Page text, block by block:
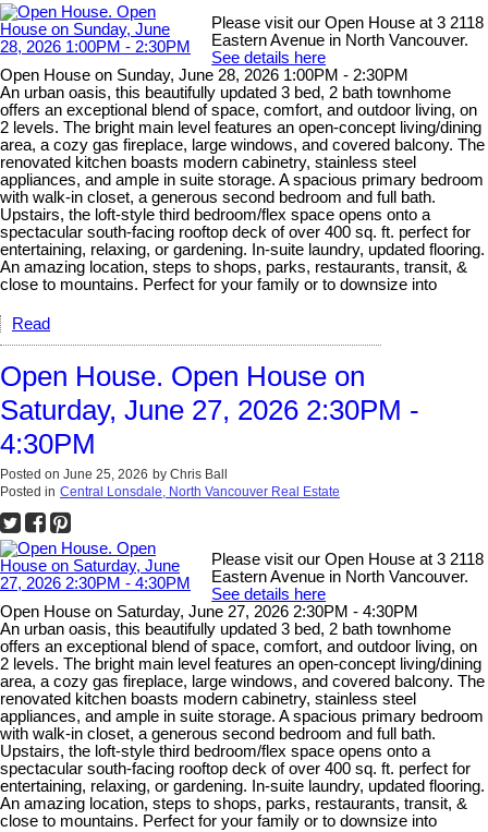
Please visit our Open House at 3 2118
Eastern Avenue in North Vancouver.
See details here
Open House on Sunday, June 28, 2026 1:00PM - 2:30PM
An urban oasis, this beautifully updated 3 bed, 2 bath townhome
offers an exceptional blend of space, comfort, and outdoor living, on
2 levels. The bright main level features an open-concept living/dining
area, a cozy gas fireplace, large windows, and covered balcony. The
renovated kitchen boasts modern cabinetry, stainless steel
appliances, and ample in suite storage. A spacious primary bedroom
with walk-in closet, a generous second bedroom and full bath.
Upstairs, the loft-style third bedroom/flex space opens onto a
spectacular south-facing rooftop deck of over 400 sq. ft. perfect for
entertaining, relaxing, or gardening. In-suite laundry, updated flooring.
An amazing location, steps to shops, parks, restaurants, transit, &
close to mountains. Perfect for your family or to downsize into
Read
Open House. Open House on
Saturday, June 27, 2026 2:30PM -
4:30PM
Posted on June 25, 2026 by Chris Ball
Posted in Central Lonsdale, North Vancouver Real Estate
Please visit our Open House at 3 2118
Eastern Avenue in North Vancouver.
See details here
Open House on Saturday, June 27, 2026 2:30PM - 4:30PM
An urban oasis, this beautifully updated 3 bed, 2 bath townhome
offers an exceptional blend of space, comfort, and outdoor living, on
2 levels. The bright main level features an open-concept living/dining
area, a cozy gas fireplace, large windows, and covered balcony. The
renovated kitchen boasts modern cabinetry, stainless steel
appliances, and ample in suite storage. A spacious primary bedroom
with walk-in closet, a generous second bedroom and full bath.
Upstairs, the loft-style third bedroom/flex space opens onto a
spectacular south-facing rooftop deck of over 400 sq. ft. perfect for
entertaining, relaxing, or gardening. In-suite laundry, updated flooring.
An amazing location, steps to shops, parks, restaurants, transit, &
close to mountains. Perfect for your family or to downsize into